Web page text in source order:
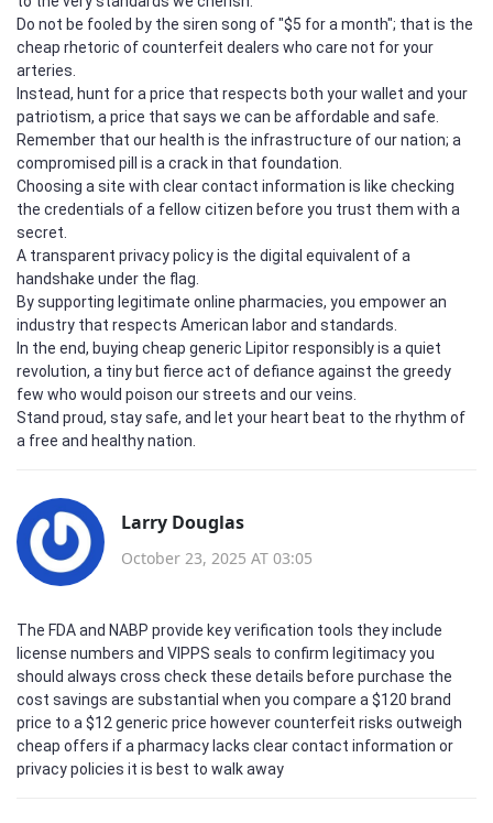
Do not be fooled by the siren song of "$5 for a month"; that is the
cheap rhetoric of counterfeit dealers who care not for your
arteries.
Instead, hunt for a price that respects both your wallet and your
patriotism, a price that says we can be affordable and safe.
Remember that our health is the infrastructure of our nation; a
compromised pill is a crack in that foundation.
Choosing a site with clear contact information is like checking
the credentials of a fellow citizen before you trust them with a
secret.
A transparent privacy policy is the digital equivalent of a
handshake under the flag.
By supporting legitimate online pharmacies, you empower an
industry that respects American labor and standards.
In the end, buying cheap generic Lipitor responsibly is a quiet
revolution, a tiny but fierce act of defiance against the greedy
few who would poison our streets and our veins.
Stand proud, stay safe, and let your heart beat to the rhythm of
a free and healthy nation.
Larry Douglas
October 23, 2025 AT 03:05
The FDA and NABP provide key verification tools they include
license numbers and VIPPS seals to confirm legitimacy you
should always cross check these details before purchase the
cost savings are substantial when you compare a $120 brand
price to a $12 generic price however counterfeit risks outweigh
cheap offers if a pharmacy lacks clear contact information or
privacy policies it is best to walk away